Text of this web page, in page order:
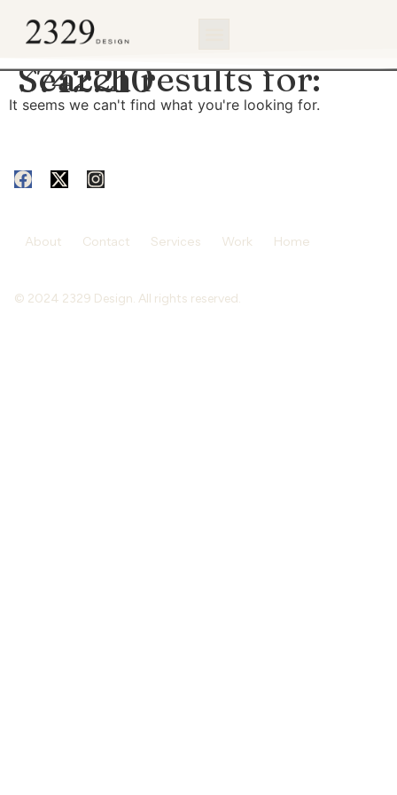
Search results for:
3742210
It seems we can't find what you're looking for.
About Contact Services Work Home
© 2024 2329 Design. All rights reserved.